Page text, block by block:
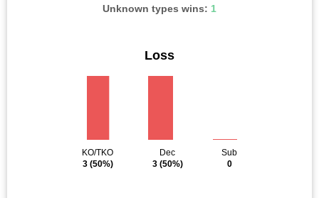
Unknown types wins: 1
Loss
KO/TKO
3(50%)
Dec
3(50%)
Sub
0